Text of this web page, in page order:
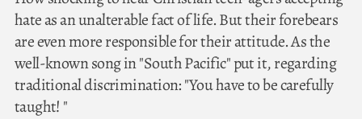
hate as an unalterable fact of life. But their forebears
are even more responsible for their attitude. As the
well-known song in "South Pacific" put it, regarding
traditional discrimination: "You have to be carefully
taught! "